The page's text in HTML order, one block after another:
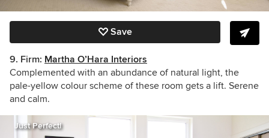
Save
9. Firm: Martha O’Hara Interiors
Complemented with an abundance of natural light, the
pale-yellow colour scheme of these room gets a lift. Serene
and calm.
Just Perfect!